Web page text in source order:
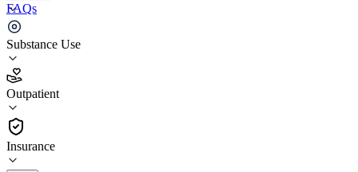
Substance Use
Outpatient
Insurance
FAQs
New Hope Community Service Center
3.0
(19)
Outpatient
773-737-9555 x100